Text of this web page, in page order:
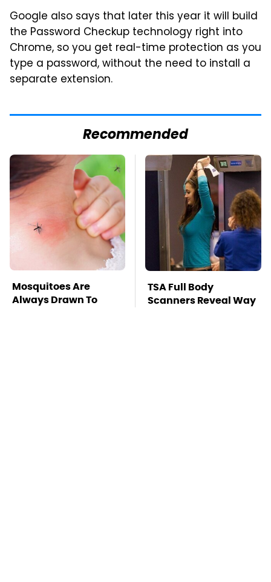
Google also says that later this year it will build
the Password Checkup technology right into
Chrome, so you get real-time protection as you
type a password, without the need to install a
separate extension.
Recommended
Mosquitoes Are
Always Drawn To
TSA Full Body
Scanners Reveal Way